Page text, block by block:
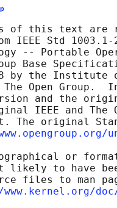
of this text are
IEEE Std
-- Portable
Base
by the Institute
The Open Group.
and the
IEEE and The
The original
or
likely to have
files to man